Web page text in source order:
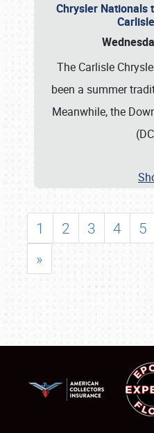
Chrysler Nationals
The Carlisle
been a summer
Meanwhile, the
1 2 3 4 5
»